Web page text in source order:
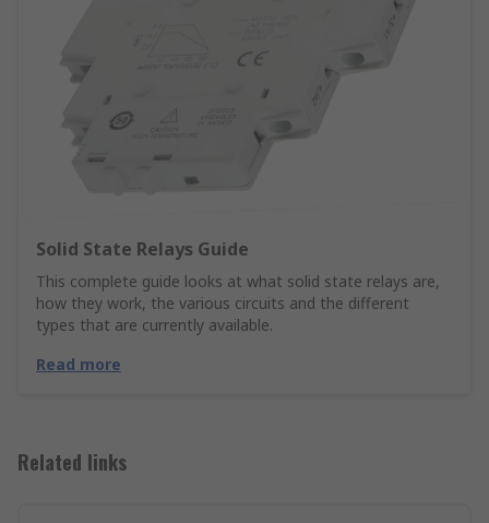
Solid State Relays Guide
This complete guide looks at what solid state relays are,
how they work, the various circuits and the different
types that are currently available.
Read more
Related links